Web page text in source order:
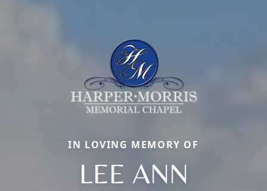
IN LOVING MEMORY OF
LEE ANN